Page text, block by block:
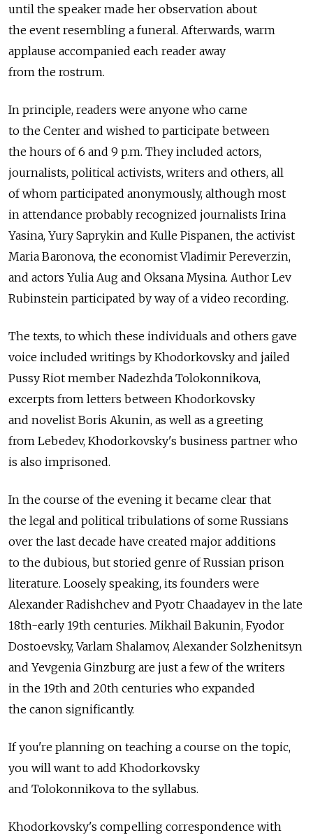
until the speaker made her observation about
the event resembling a funeral. Afterwards, warm
applause accompanied each reader away
from the rostrum.
In principle, readers were anyone who came
to the Center and wished to participate between
the hours of 6 and 9 p.m. They included actors,
journalists, political activists, writers and others, all
of whom participated anonymously, although most
in attendance probably recognized journalists Irina
Yasina, Yury Saprykin and Kulle Pispanen, the activist
Maria Baronova, the economist Vladimir Pereverzin,
and actors Yulia Aug and Oksana Mysina. Author Lev
Rubinstein participated by way of a video recording.
The texts, to which these individuals and others gave
voice included writings by Khodorkovsky and jailed
Pussy Riot member Nadezhda Tolokonnikova,
excerpts from letters between Khodorkovsky
and novelist Boris Akunin, as well as a greeting
from Lebedev, Khodorkovsky's business partner who
is also imprisoned.
In the course of the evening it became clear that
the legal and political tribulations of some Russians
over the last decade have created major additions
to the dubious, but storied genre of Russian prison
literature. Loosely speaking, its founders were
Alexander Radishchev and Pyotr Chaadayev in the late
18th-early 19th centuries. Mikhail Bakunin, Fyodor
Dostoevsky, Varlam Shalamov, Alexander Solzhenitsyn
and Yevgenia Ginzburg are just a few of the writers
in the 19th and 20th centuries who expanded
the canon significantly.
If you're planning on teaching a course on the topic,
you will want to add Khodorkovsky
and Tolokonnikova to the syllabus.
Khodorkovsky's compelling correspondence with